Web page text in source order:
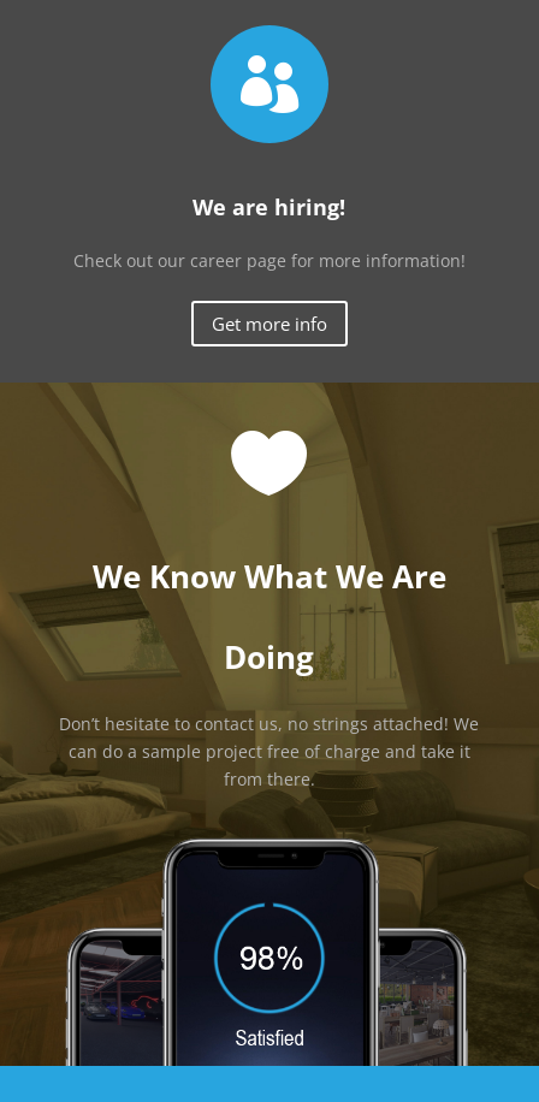

We are hiring!
Check out our career page for more information!
Get more info

We Know What We Are
Doing
Don’t hesitate to contact us, no strings attached! We
can do a sample project free of charge and take it
from there.